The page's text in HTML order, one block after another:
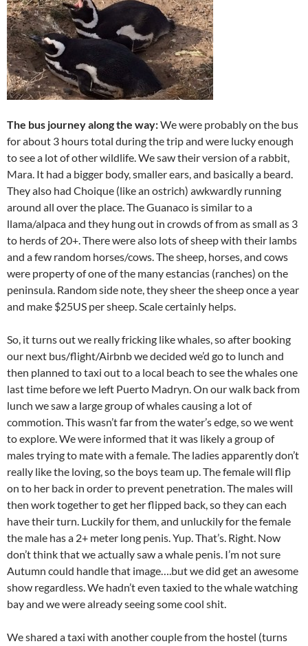
The bus journey along the way:We were probably on the bus
for about 3 hours total during the trip and were lucky enough
to see a lot of other wildlife. We saw their version of a rabbit,
Mara. It had a bigger body, smaller ears, and basically a beard.
They also had Choique (like an ostrich) awkwardly running
around all over the place. The Guanaco is similar to a
llama/alpaca and they hung out in crowds of from as small as 3
to herds of 20+. There were also lots of sheep with their lambs
and a few random horses/cows. The sheep, horses, and cows
were property of one of the many estancias (ranches) on the
peninsula. Random side note, they sheer the sheep once a year
and make $25US per sheep. Scale certainly helps.
So, it turns out we really fricking like whales, so after booking
our next bus/flight/Airbnb we decided we’d go to lunch and
then planned to taxi out to a local beach to see the whales one
last time before we left Puerto Madryn. On our walk back from
lunch we saw a large group of whales causing a lot of
commotion. This wasn’t far from the water’s edge, so we went
to explore. We were informed that it was likely a group of
males trying to mate with a female. The ladies apparently don’t
really like the loving, so the boys team up. The female will flip
on to her back in order to prevent penetration. The males will
then work together to get her flipped back, so they can each
have their turn. Luckily for them, and unluckily for the female
the male has a 2+ meter long penis. Yup. That’s. Right. Now
don’t think that we actually saw a whale penis. I’m not sure
Autumn could handle that image….but we did get an awesome
show regardless. We hadn’t even taxied to the whale watching
bay and we were already seeing some cool shit.
We shared a taxi with another couple from the hostel (turns